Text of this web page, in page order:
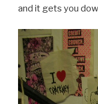
and it gets you